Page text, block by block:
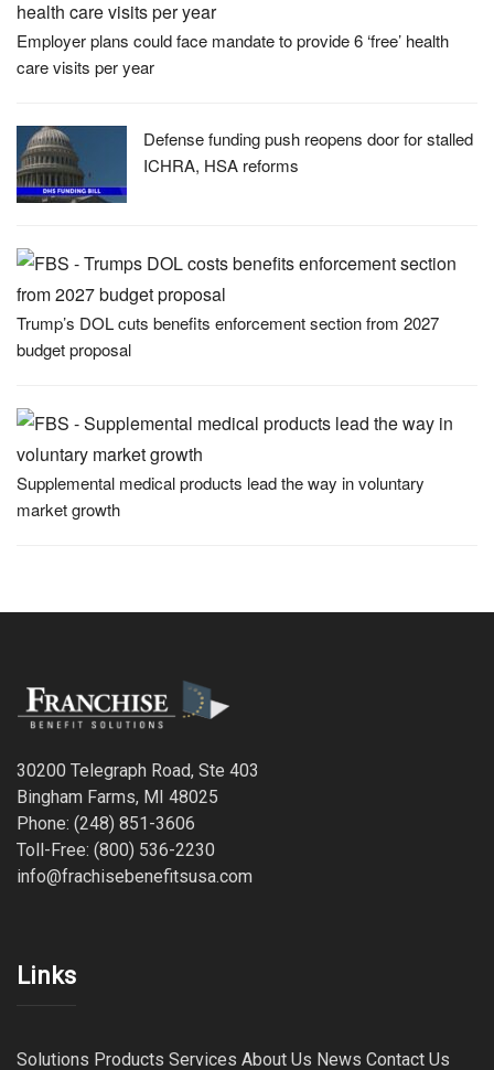
Employer plans could face mandate to provide 6 ‘free’ health
care visits per year
Defense funding push reopens door for stalled
ICHRA, HSA reforms
Trump’s DOL cuts benefits enforcement section from 2027
budget proposal
Supplemental medical products lead the way in voluntary
market growth
30200 Telegraph Road, Ste 403
Bingham Farms, MI 48025
Phone: (248) 851-3606
Toll-Free: (800) 536-2230
info@frachisebenefitsusa.com
Links
Solutions Products Services About Us News Contact Us